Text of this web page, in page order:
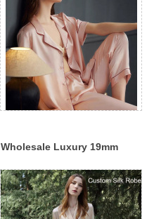
Wholesale Luxury 19mm
Pajama Set